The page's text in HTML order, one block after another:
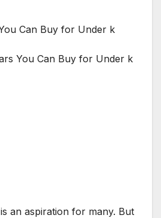
is an aspiration for many. But